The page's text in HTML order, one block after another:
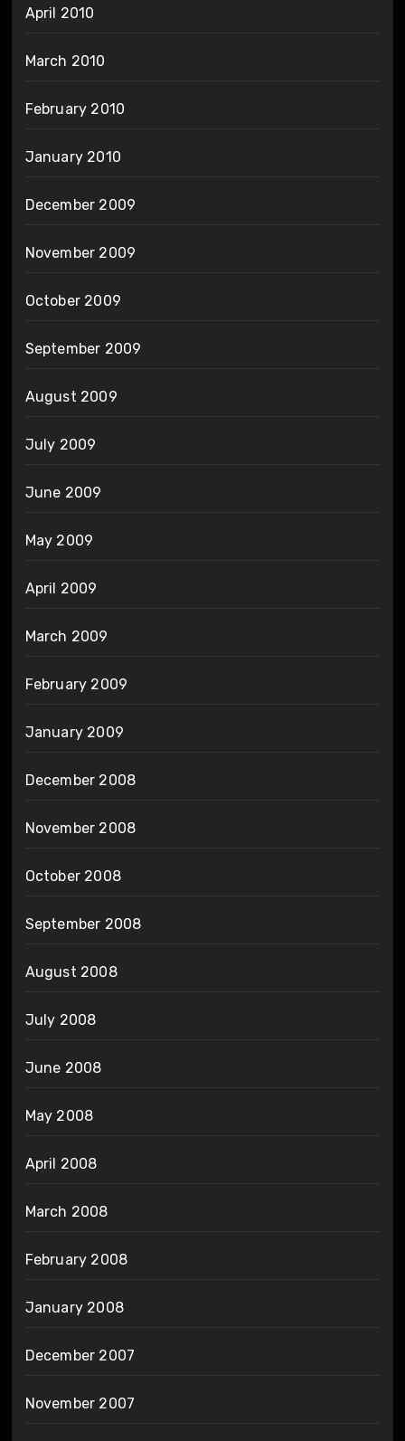
April 2010
March 2010
February 2010
January 2010
December 2009
November 2009
October 2009
September 2009
August 2009
July 2009
June 2009
May 2009
April 2009
March 2009
February 2009
January 2009
December 2008
November 2008
October 2008
September 2008
August 2008
July 2008
June 2008
May 2008
April 2008
March 2008
February 2008
January 2008
December 2007
November 2007